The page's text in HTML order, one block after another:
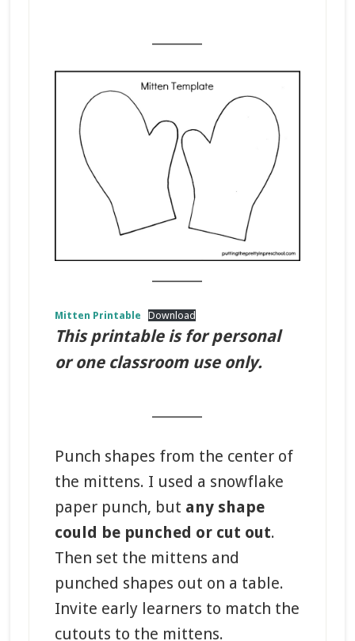
Mitten Printable Download
This printable is for personal
or one classroom use only.
Punch shapes from the center of
the mittens. I used a snowflake
paper punch, but any shape
could be punched or cut out.
Then set the mittens and
punched shapes out on a table.
Invite early learners to match the
cutouts to the mittens.